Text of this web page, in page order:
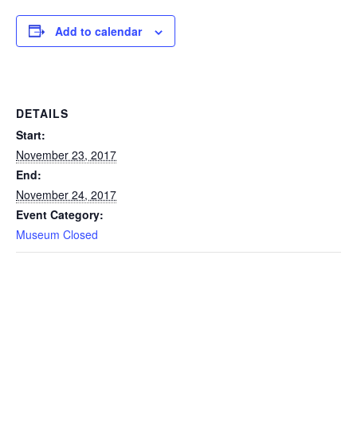
Add to calendar
DETAILS
Start:
November 23, 2017
End:
November 24, 2017
Event Category:
Museum Closed